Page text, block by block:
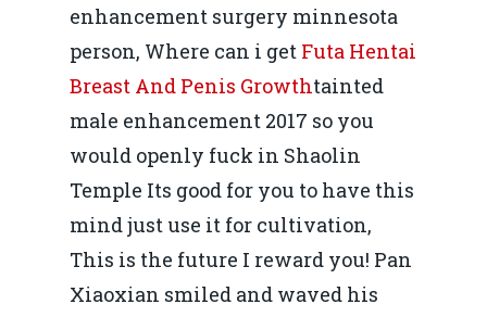
enhancement surgery minnesota
person, Where can i get Futa Hentai
Breast And Penis Growthtainted
male enhancement 2017 so you
would openly fuck in Shaolin
Temple Its good for you to have this
mind just use it for cultivation,
This is the future I reward you! Pan
Xiaoxian smiled and waved his